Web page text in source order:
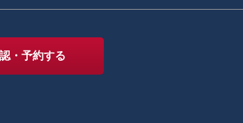
・予約する